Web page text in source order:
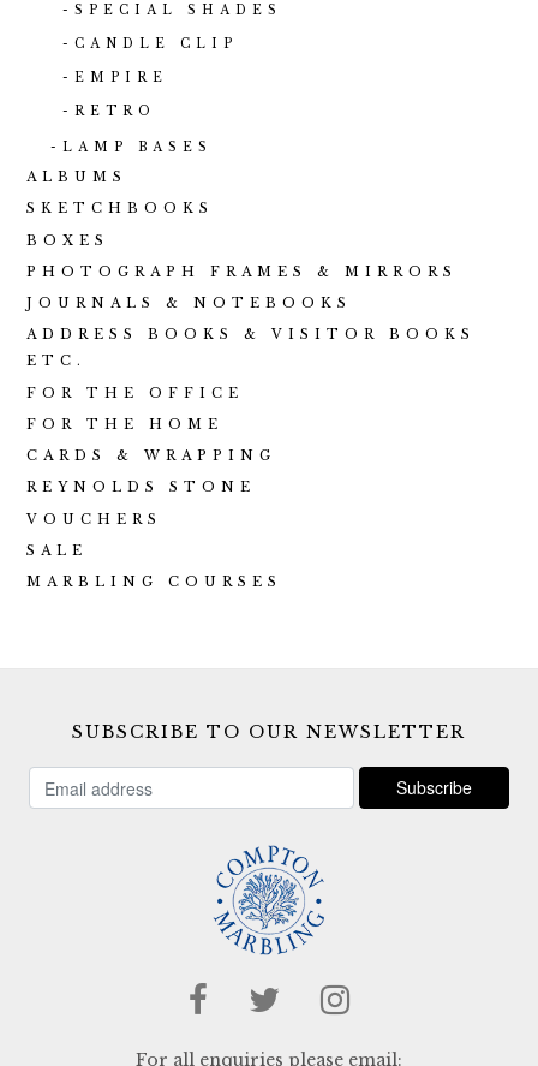
SPECIAL SHADES
CANDLE CLIP
EMPIRE
RETRO
LAMP BASES
ALBUMS
SKETCHBOOKS
BOXES
PHOTOGRAPH FRAMES & MIRRORS
JOURNALS & NOTEBOOKS
ADDRESS BOOKS & VISITOR BOOKS
ETC.
FOR THE OFFICE
FOR THE HOME
CARDS & WRAPPING
REYNOLDS STONE
VOUCHERS
SALE
MARBLING COURSES
SUBSCRIBE TO OUR NEWSLETTER
For all enquiries please email: